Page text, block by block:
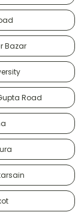
Bazar
Road